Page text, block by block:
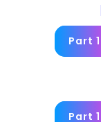
Part 1
Part 1